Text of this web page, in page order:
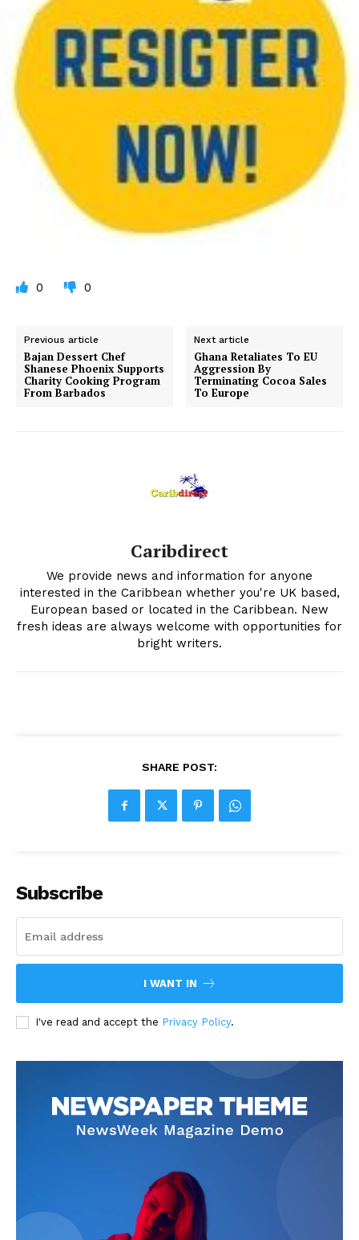
0 0
Previous article
Bajan Dessert Chef
Shanese Phoenix Supports
Charity Cooking Program
From Barbados
Next article
Ghana Retaliates To EU
Aggression By
Terminating Cocoa Sales
To Europe
Caribdirect
We provide news and information for anyone
interested in the Caribbean whether you're UK based,
European based or located in the Caribbean. New
fresh ideas are always welcome with opportunities for
bright writers.
SHARE POST:
Subscribe
I WANT IN
I've read and accept the Privacy Policy.